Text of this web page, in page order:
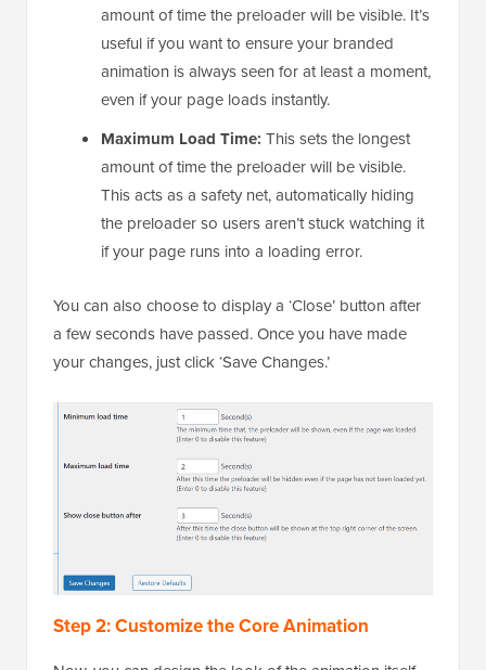
amount of time the preloader will be visible. It’s
useful if you want to ensure your branded
animation is always seen for at least a moment,
even if your page loads instantly.
Maximum Load Time: This sets the longest
amount of time the preloader will be visible.
This acts as a safety net, automatically hiding
the preloader so users aren’t stuck watching it
if your page runs into a loading error.
You can also choose to display a ‘Close’ button after
a few seconds have passed. Once you have made
your changes, just click ‘Save Changes.’
Step 2: Customize the Core Animation